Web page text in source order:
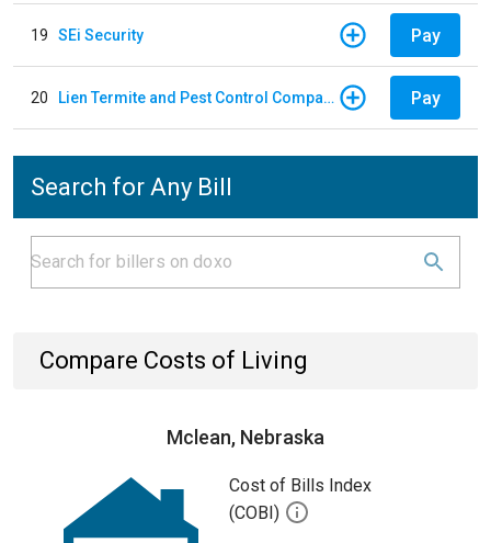
19 SEi Security Pay
20 Lien Termite and Pest Control Company Pay
Search for Any Bill
Compare Costs of Living
Mclean, Nebraska
Cost of Bills Index
(COBI)